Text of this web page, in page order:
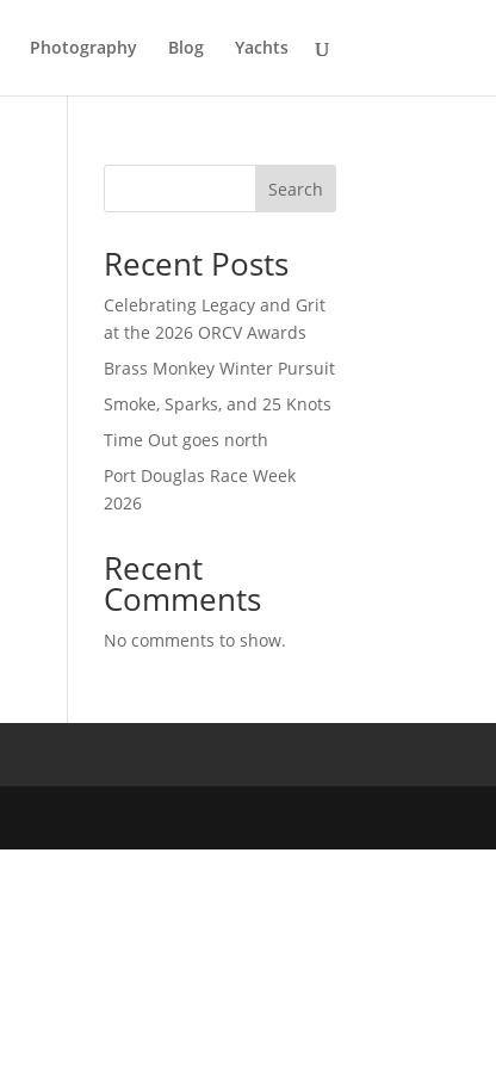
Photography Blog Yachts
Search
Recent Posts
Celebrating Legacy and Grit
at the 2026 ORCV Awards
Brass Monkey Winter Pursuit
Smoke, Sparks, and 25 Knots
Time Out goes north
Port Douglas Race Week
2026
Recent
Comments
No comments to show.